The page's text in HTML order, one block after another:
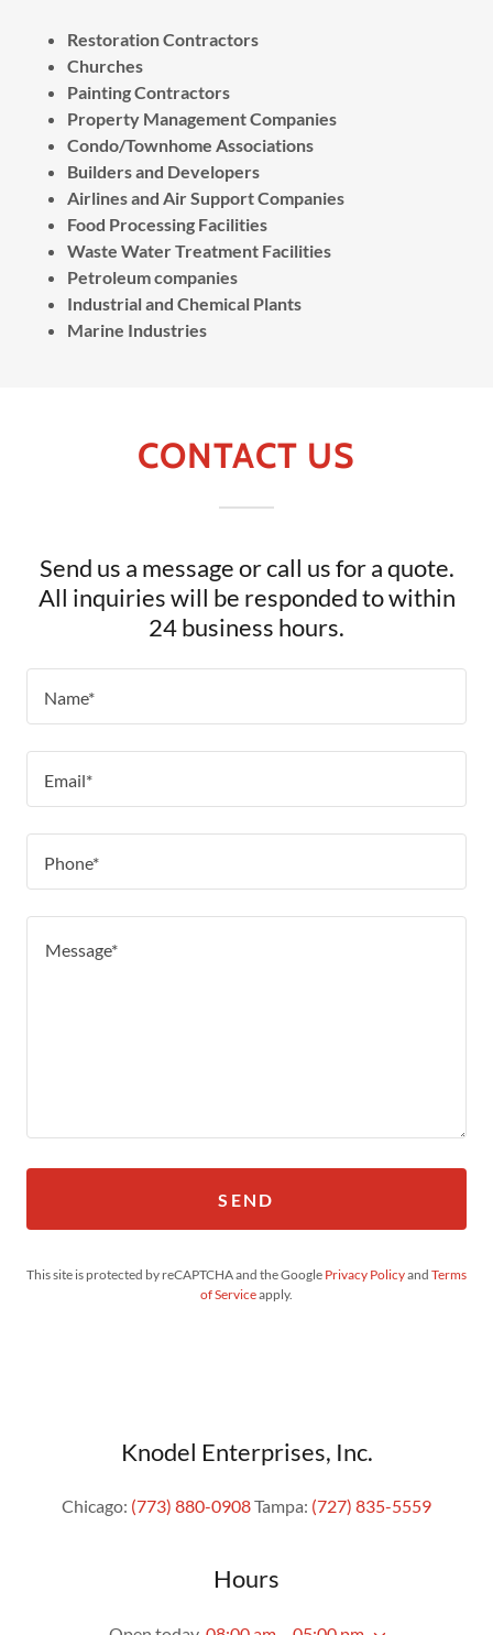
Restoration Contractors
Churches
Painting Contractors
Property Management Companies
Condo/Townhome Associations
Builders and Developers
Airlines and Air Support Companies
Food Processing Facilities
Waste Water Treatment Facilities
Petroleum companies
Industrial and Chemical Plants
Marine Industries
CONTACT US
Send us a message or call us for a quote.
All inquiries will be responded to within
24 business hours.
Name*
Email*
Phone*
SEND
This site is protected by reCAPTCHA and the Google Privacy Policyand Terms
of Serviceapply.
Knodel Enterprises, Inc.
Chicago: (773) 880-0908Tampa: (727) 835-5559
Hours